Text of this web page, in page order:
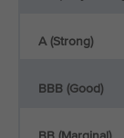
A (Strong)
BBB (Good)